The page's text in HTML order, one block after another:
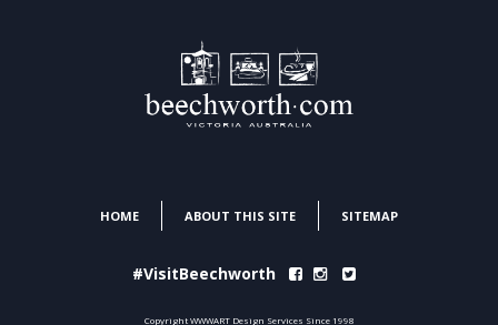
HOME ABOUT THIS SITE SITEMAP
#VisitBeechworth
Copyright WWWART Design Services Since 1998